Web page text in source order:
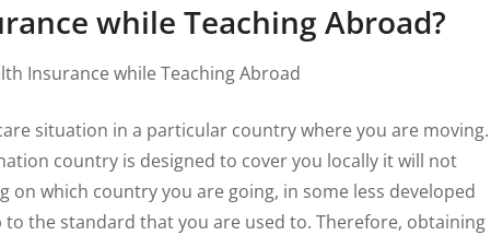
while Teaching Abroad?
situation in a particular country where you are moving.
country is designed to cover you locally it will not
on which country you are going, in some less developed
the standard that you are used to. Therefore, obtaining